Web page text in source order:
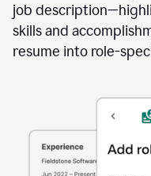
job
skills and
resume into role-